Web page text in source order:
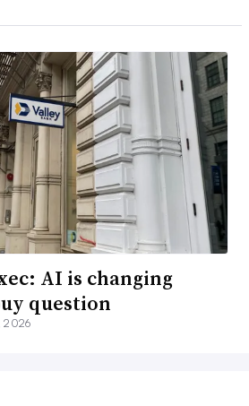
AI is changing
question
2026